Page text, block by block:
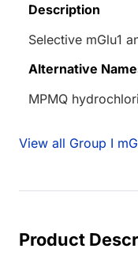
Description
Selective mGlu1
Alternative
MPMQ
View all Group I
Product